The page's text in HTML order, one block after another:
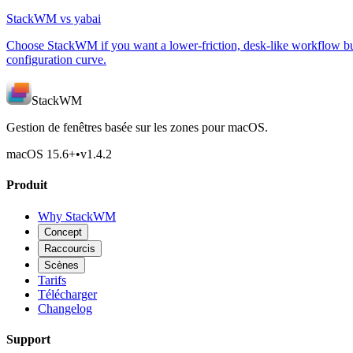
StackWM vs yabai
Choose StackWM if you want a lower-friction, desk-like workflow
configuration curve.
StackWM
Gestion de fenêtres basée sur les zones pour macOS.
macOS 15.6+•v1.4.2
Produit
Why StackWM
Concept
Raccourcis
Scènes
Tarifs
Télécharger
Changelog
Support